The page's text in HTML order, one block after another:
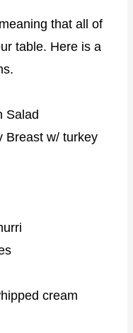
that all of
table. Here is a
Salad
Breast w/ turkey
cream